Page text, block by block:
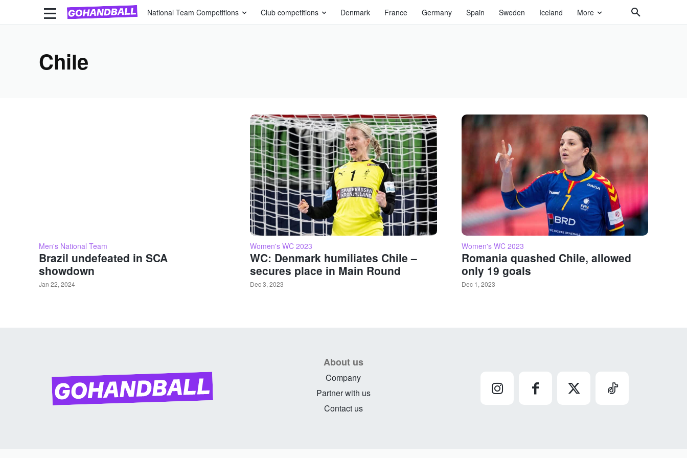
National Team Competitions Club competitions Denmark France Germany Spain Sweden Iceland More
Chile
Men's National Team
Brazil undefeated in SCA
showdown
Jan 22, 2024
Women's WC 2023
WC: Denmark humiliates Chile –
secures place in Main Round
Dec 3, 2023
Women's WC 2023
Romania quashed Chile, allowed
only 19 goals
Dec 1, 2023
About us
Company
Partner with us
Contact us